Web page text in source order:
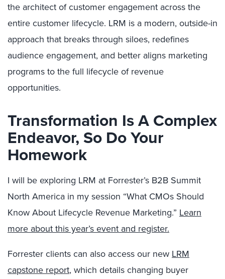
the architect of customer engagement across the
entire customer lifecycle. LRM is a modern, outside-in
approach that breaks through siloes, redefines
audience engagement, and better aligns marketing
programs to the full lifecycle of revenue
opportunities.
Transformation Is A Complex
Endeavor, So Do Your
Homework
I will be exploring LRM at Forrester’s B2B Summit
North America in my session “What CMOs Should
Know About Lifecycle Revenue Marketing.” Learn
more about this year’s event and register.
Forrester clients can also access our new LRM
capstone report, which details changing buyer